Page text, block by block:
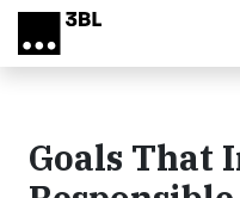
Skip to main content
Goals That